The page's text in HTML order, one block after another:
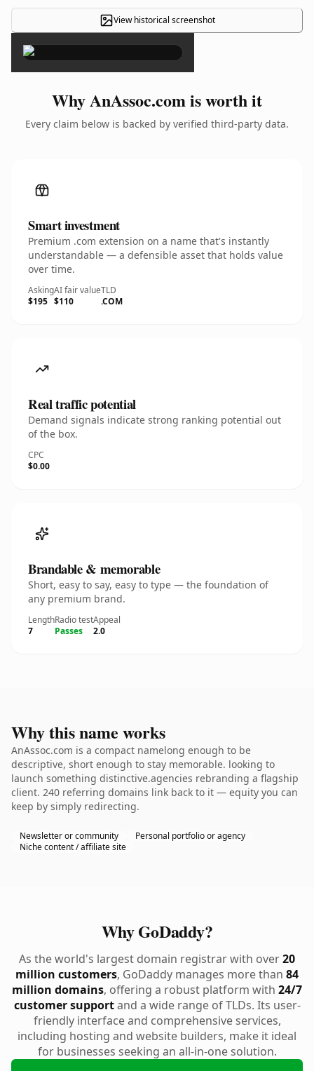
View historical screenshot
×
Why AnAssoc.com is worth it
Every claim below is backed by verified third-party data.
Smart investment
Premium .com extension on a name that's instantly
understandable — a defensible asset that holds value
over time.
Asking
$195
AI fair value
$110
TLD
.COM
Real traffic potential
Demand signals indicate strong ranking potential out
of the box.
CPC
$0.00
Brandable & memorable
Short, easy to say, easy to type — the foundation of
any premium brand.
Length
7
Radio test
Passes
Appeal
2.0
Why this name works
AnAssoc.com is a compact namelong enough to be
descriptive, short enough to stay memorable. looking to
launch something distinctive.agencies rebranding a flagship
client. 240 referring domains link back to it — equity you can
keep by simply redirecting.
Newsletter or community
Personal portfolio or agency
Niche content / affiliate site
Why GoDaddy?
As the world's largest domain registrar with over20
million customers, GoDaddy manages more than 84
million domains, offering a robust platform with 24/7
customer supportand a wide range of TLDs. Its user-
friendly interface and comprehensive services,
including hosting and website builders, make it ideal
for businesses seeking an all-in-one solution.